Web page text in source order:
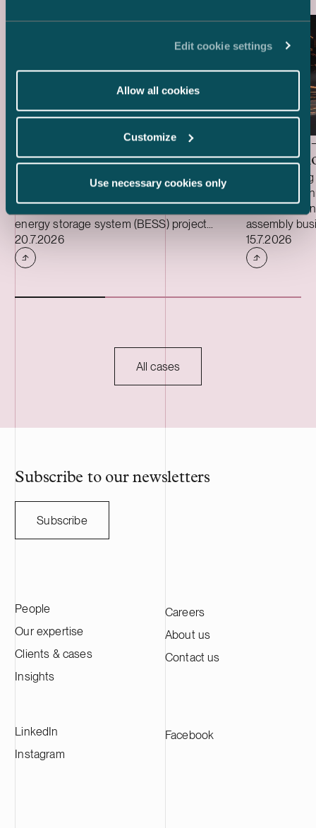
Edit cookie settings
Allow all cookies
Customize
Use necessary cookies only
Delta Capacity –
Acquisition of BESS Project
We acted as Finnish legal advisor to Delta
Capacity in connection with its acquisition
of the ready-to-build Karppio battery
energy storage system (BESS) project
from Helios Nordic Energy. The acquisition
was made and the project will be
implemented together with Strioga Family
located in Teuva, Finland, and has a
development of the project through to
commissioning, planned for 2027, and will
acquisition adds to Delta Capacity’s
Case published
20.7.2026
HANZA
We are
HANZA in
Fortaco
assembly
structured as
acquisition
heavy
two Estonian
Nasdaq
Case
15.7.2026
All cases
Subscribe to our newsletters
Subscribe
People
Our expertise
Clients & cases
Insights
Careers
About us
Contact us
LinkedIn
Instagram
Facebook